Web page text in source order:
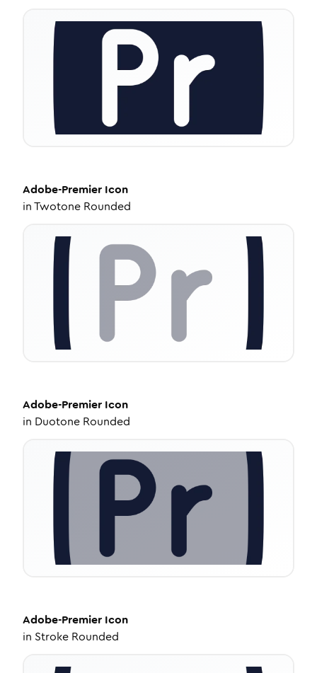
Adobe-Premier Icon
inTwotone Rounded
Adobe-Premier Icon
in Duotone Rounded
Adobe-Premier Icon
in Stroke Rounded